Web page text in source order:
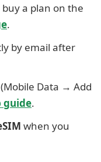
a plan on the
.
by email after
Data → Add
guide.
when you